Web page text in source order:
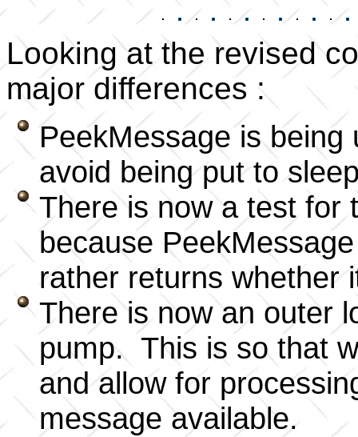
Looking at the revised
major differences :
PeekMessage is
avoid being put to
There is now a test for
because
rather returns whether
There is now an outer
pump. This is so that
and allow for
message available.